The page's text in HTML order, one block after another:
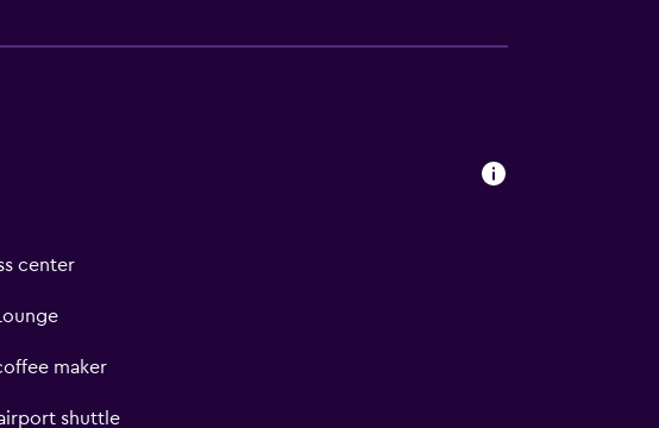
center
maker
shuttle